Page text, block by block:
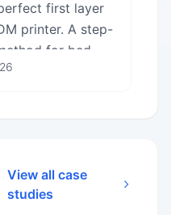
first layer
printer. A step-
for bed
offset,
View all case
studies